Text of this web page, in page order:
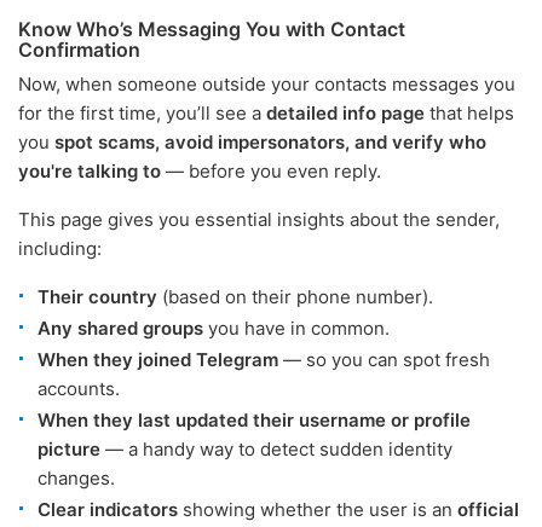
Know Who’s Messaging You with Contact
Confirmation
Now, when someone outside your contacts messages you
for the first time, you’ll see a detailed info page that helps
you spot scams, avoid impersonators, and verify who
you're talking to — before you even reply.
This page gives you essential insights about the sender,
including:
Their country (based on their phone number).
Any shared groups you have in common.
When they joined Telegram — so you can spot fresh
accounts.
When they last updated their username or profile
picture — a handy way to detect sudden identity
changes.
Clear indicators showing whether the user is an official